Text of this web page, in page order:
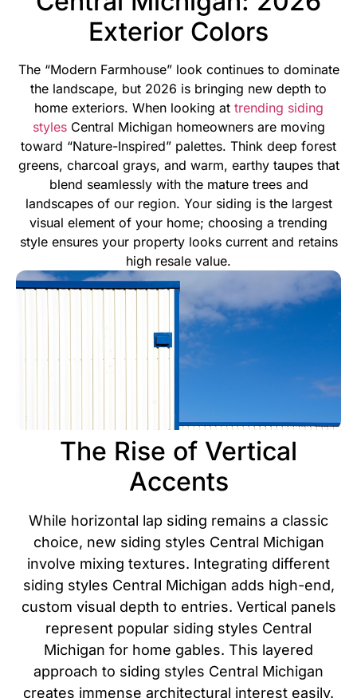
Exterior Colors
The “Modern Farmhouse” look continues to dominate
the landscape, but 2026 is bringing new depth to
home exteriors. When looking at trending siding
stylesCentral Michigan homeowners are moving
toward “Nature-Inspired” palettes. Think deep forest
greens, charcoal grays, and warm, earthy taupes that
blend seamlessly with the mature trees and
landscapes of our region. Your siding is the largest
visual element of your home; choosing a trending
style ensures your property looks current and retains
high resale value.
The Rise of Vertical
Accents
While horizontal lap siding remains a classic
choice, new siding styles Central Michigan
involve mixing textures. Integrating different
siding styles Central Michigan adds high-end,
custom visual depth to entries. Vertical panels
represent popular siding styles Central
Michigan for home gables. This layered
approach to siding styles Central Michigan
creates immense architectural interest easily.